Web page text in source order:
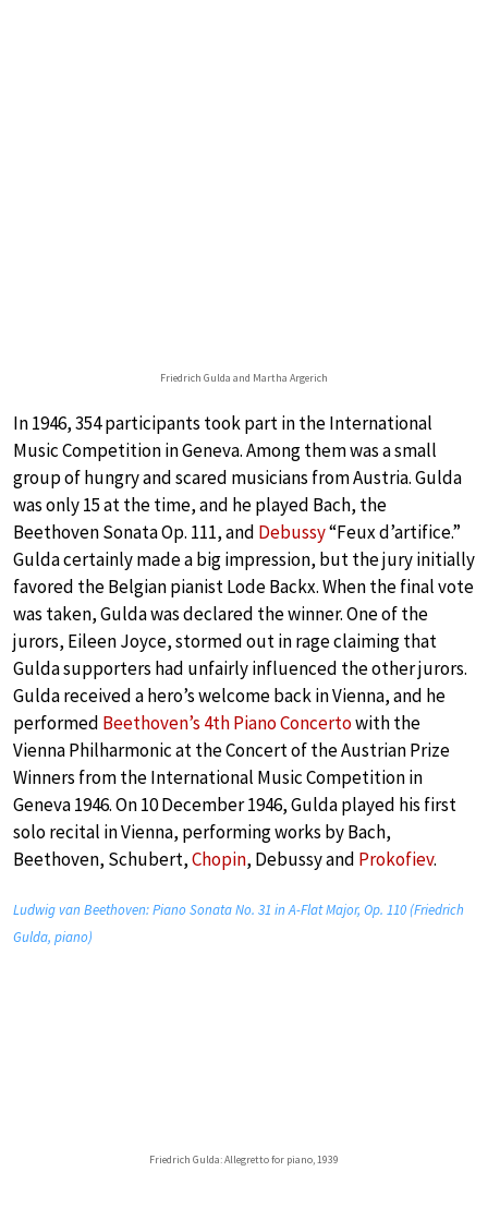
Friedrich Gulda and Martha Argerich
In 1946, 354 participants took part in the International
Music Competition in Geneva. Among them was a small
group of hungry and scared musicians from Austria. Gulda
was only 15 at the time, and he played Bach, the
Beethoven Sonata Op. 111, and Debussy“Feux d’artifice.”
Gulda certainly made a big impression, but the jury initially
favored the Belgian pianist Lode Backx. When the final vote
was taken, Gulda was declared the winner. One of the
jurors, Eileen Joyce, stormed out in rage claiming that
Gulda supporters had unfairly influenced the other jurors.
Gulda received a hero’s welcome back in Vienna, and he
performed Beethoven’s 4th Piano Concertowith the
Vienna Philharmonic at the Concert of the Austrian Prize
Winners from the International Music Competition in
Geneva 1946. On 10 December 1946, Gulda played his first
solo recital in Vienna, performing works by Bach,
Beethoven, Schubert,Chopin, Debussy and Prokofiev.
Ludwig van Beethoven: Piano Sonata No. 31 in A-Flat Major, Op. 110 (Friedrich
Gulda, piano)
Friedrich Gulda: Allegretto for piano, 1939